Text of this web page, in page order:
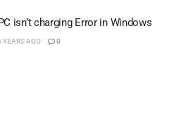
isn’t charging Error in Windows
YEARS AGO 0